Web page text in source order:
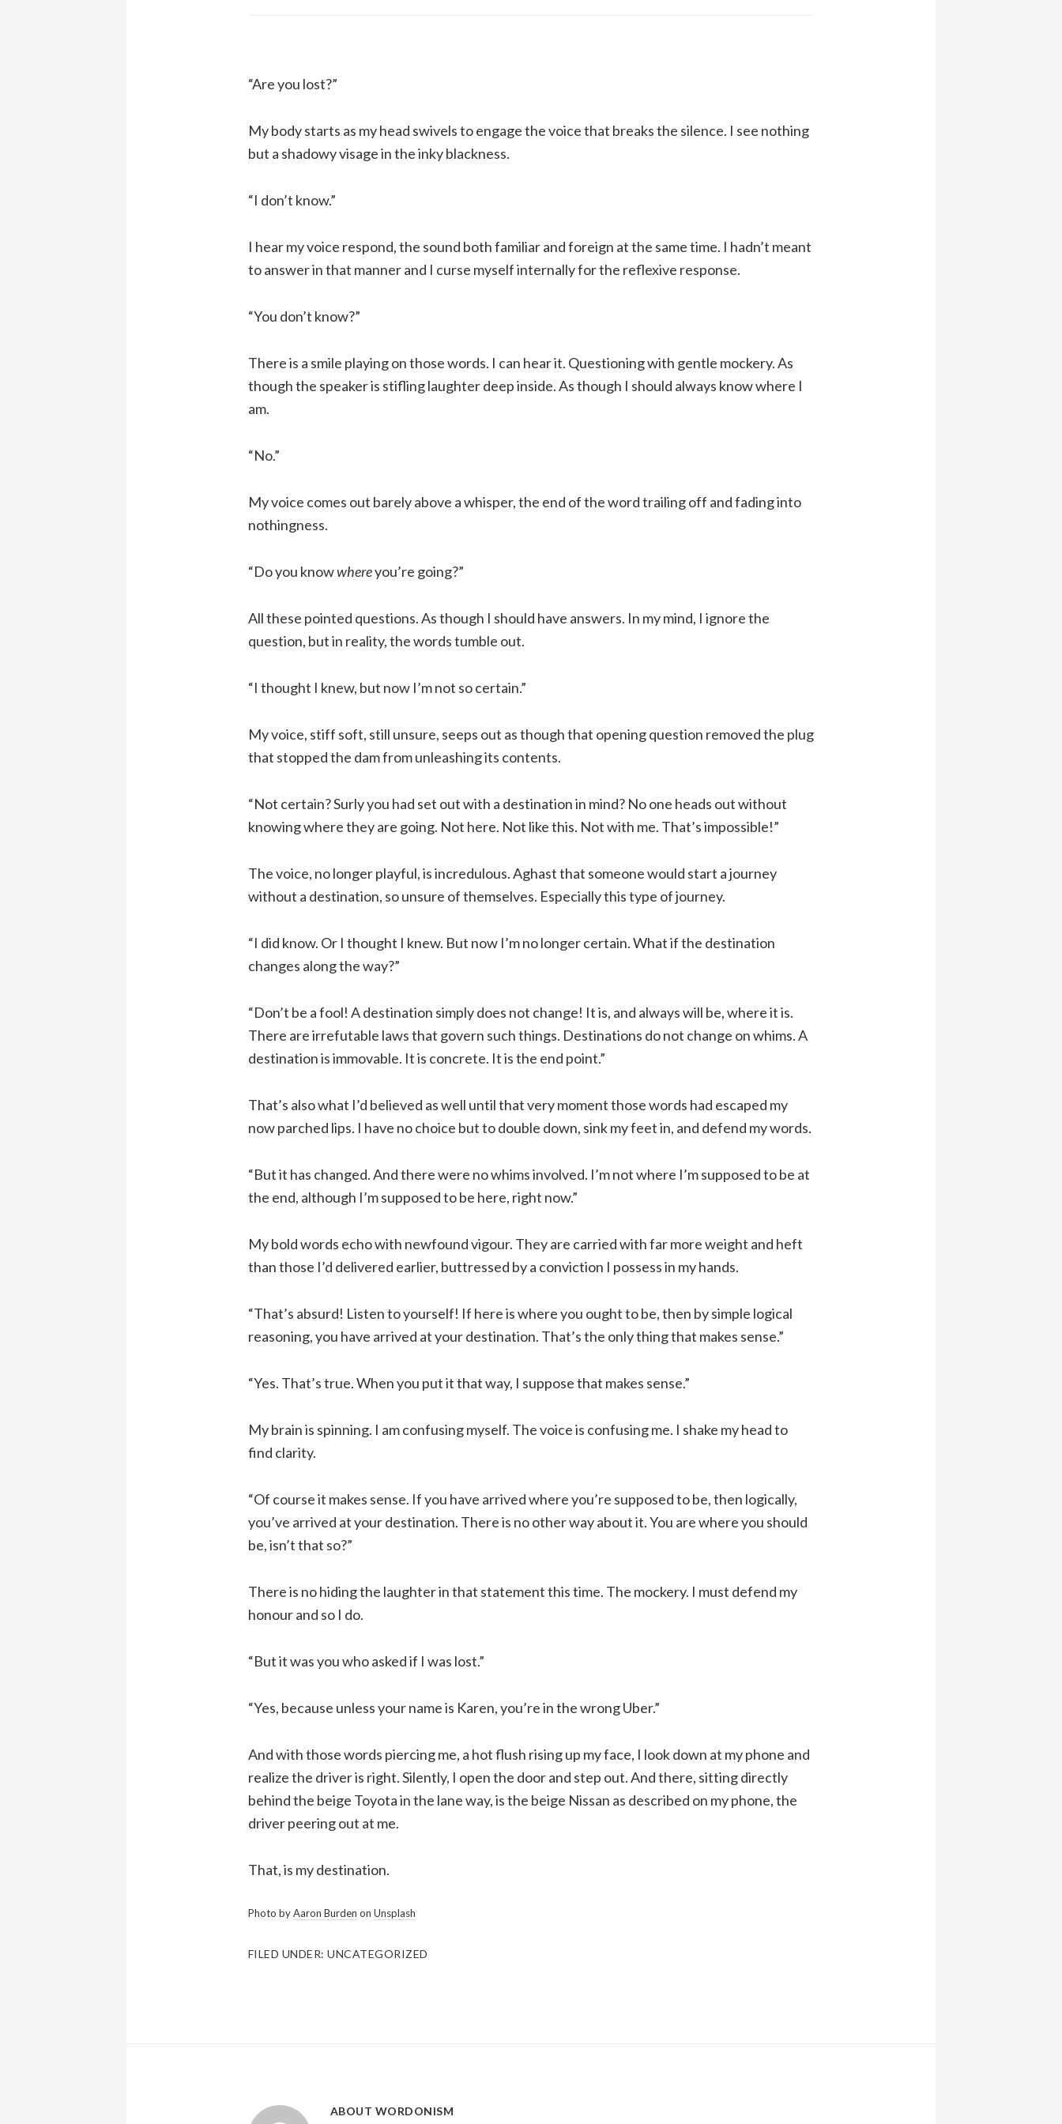
“Are you lost?”
My body starts as my head swivels to engage the voice that breaks the silence. I see nothing
but a shadowy visage in the inky blackness.
“I don’t know.”
I hear my voice respond, the sound both familiar and foreign at the same time. I hadn’t meant
to answer in that manner and I curse myself internally for the reflexive response.
“You don’t know?”
There is a smile playing on those words. I can hear it. Questioning with gentle mockery. As
though the speaker is stifling laughter deep inside. As though I should always know where I
am.
“No.”
My voice comes out barely above a whisper, the end of the word trailing off and fading into
nothingness.
“Do you knowwhereyou’re going?”
All these pointed questions. As though I should have answers. In my mind, I ignore the
question, but in reality, the words tumble out.
“I thought I knew, but now I’m not so certain.”
My voice, stiff soft, still unsure, seeps out as though that opening question removed the plug
that stopped the dam from unleashing its contents.
“Not certain? Surly you had set out with a destination in mind? No one heads out without
knowing where they are going. Not here. Not like this. Not with me. That’s impossible!”
The voice, no longer playful, is incredulous. Aghast that someone would start a journey
without a destination, so unsure of themselves. Especially this type of journey.
“I did know. Or I thought I knew. But now I’m no longer certain. What if the destination
changes along the way?”
“Don’t be a fool! A destination simply does not change! It is, and always will be, where it is.
There are irrefutable laws that govern such things. Destinations do not change on whims. A
destination is immovable. It is concrete. It is the end point.”
That’s also what I’d believed as well until that very moment those words had escaped my
now parched lips. I have no choice but to double down, sink my feet in, and defend my words.
“But it has changed. And there were no whims involved. I’m not where I’m supposed to be at
the end, although I’m supposed to be here, right now.”
My bold words echo with newfound vigour. They are carried with far more weight and heft
than those I’d delivered earlier, buttressed by a conviction I possess in my hands.
“That’s absurd! Listen to yourself! If here is where you ought to be, then by simple logical
reasoning, you have arrived at your destination. That’s the only thing that makes sense.”
“Yes. That’s true. When you put it that way, I suppose that makes sense.”
My brain is spinning. I am confusing myself. The voice is confusing me. I shake my head to
find clarity.
“Of course it makes sense. If you have arrived where you’re supposed to be, then logically,
you’ve arrived at your destination. There is no other way about it. You are where you should
be, isn’t that so?”
There is no hiding the laughter in that statement this time. The mockery. I must defend my
honour and so I do.
“But it was you who asked if I was lost.”
“Yes, because unless your name is Karen, you’re in the wrong Uber.”
And with those words piercing me, a hot flush rising up my face, I look down at my phone and
realize the driver is right. Silently, I open the door and step out. And there, sitting directly
behind the beige Toyota in the lane way, is the beige Nissan as described on my phone, the
driver peering out at me.
That, is my destination.
Photo byAaron Burden on Unsplash
FILED UNDER:UNCATEGORIZED
ABOUT WORDONISM